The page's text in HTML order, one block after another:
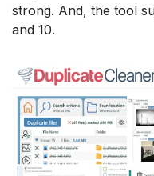
strong. And, the tool
and 10.